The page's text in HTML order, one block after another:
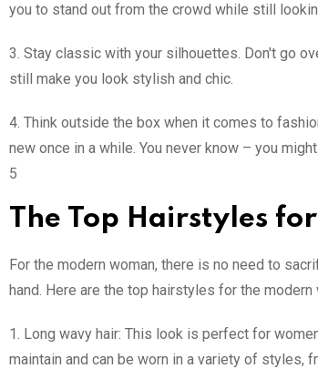
you to stand out from the crowd while still
3. Stay classic with your silhouettes. Don't go
still make you look stylish and chic.
4. Think outside the box when it comes to
new once in a while. You never know – you
5
The Top Hairstyles
For the modern woman, there is no need to
hand. Here are the top hairstyles for the modern
1. Long wavy hair: This look is perfect for
maintain and can be worn in a variety of styles,